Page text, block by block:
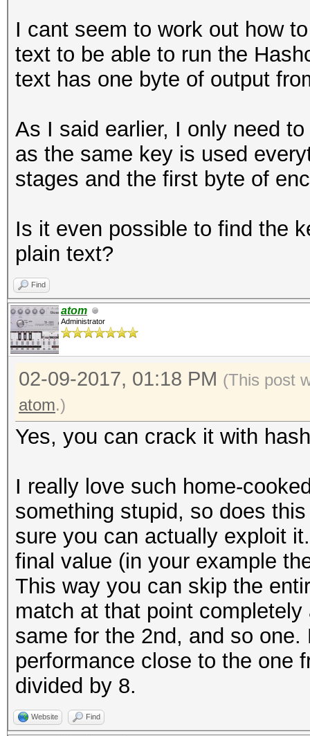
I cant seem to work out how
text to be able to run the
text has one byte of output
As I said earlier, I only need
as the same key is used
stages and the first byte of
Is it even possible to find the
plain text?
Find
atom
Administrator
02-09-2017, 01:18 PM (This post
atom.)
Yes, you can crack it with
I really love such home-
something stupid, so does
sure you can actually exploit
final value (in your example
This way you can skip the
match at that point
same for the 2nd, and so
performance close to the one
divided by 8.
Website Find